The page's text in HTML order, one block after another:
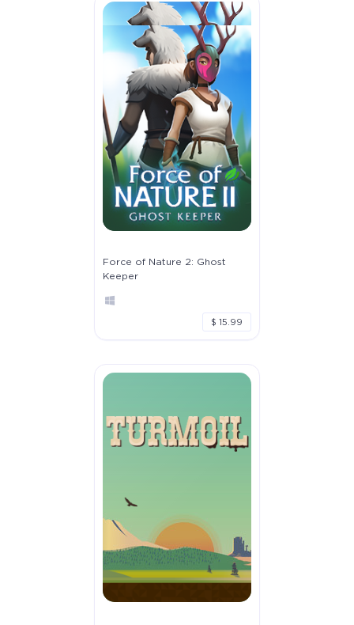
Force of Nature 2: Ghost
Keeper
$ 15.99